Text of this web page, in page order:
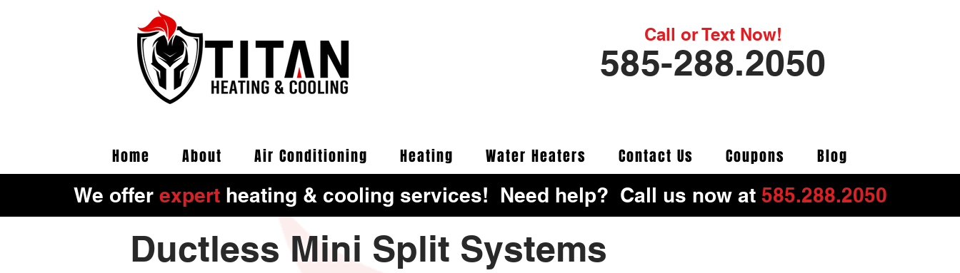
Call or Text Now!
585-288.2050
Home About Air Conditioning Heating Water Heaters Contact Us Coupons Blog
We offer expert heating & cooling services! Need help? Call us now at 585.288.2050
Ductless Mini Split Systems